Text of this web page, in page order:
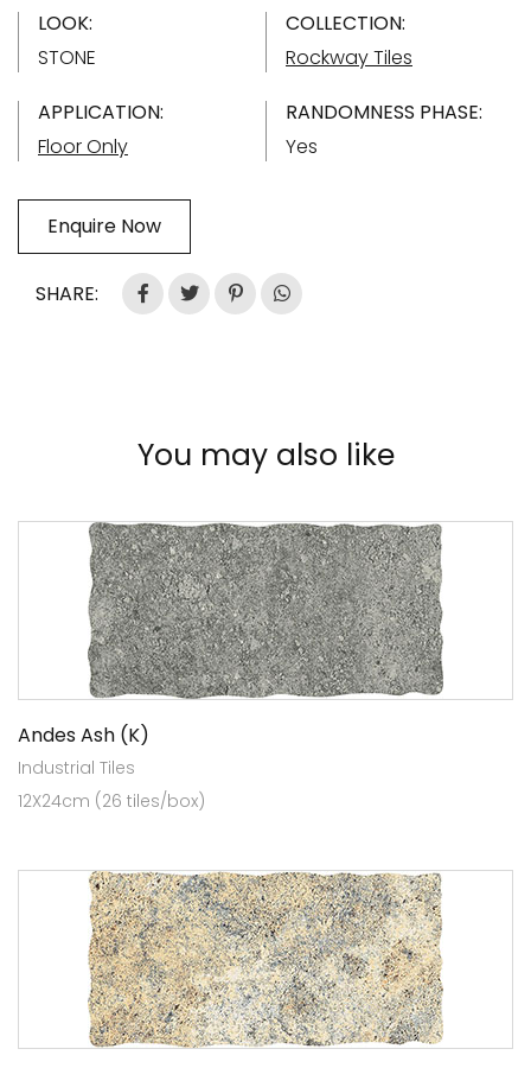
LOOK:
STONE
COLLECTION:
Rockway Tiles
APPLICATION:
Floor Only
RANDOMNESS PHASE:
Yes
Enquire Now
SHARE:
You may also like
Andes Ash (K)
Industrial Tiles
12X24cm (26 tiles/box)